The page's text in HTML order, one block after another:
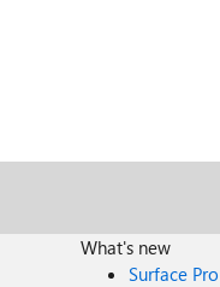
What's new
Surface Pro